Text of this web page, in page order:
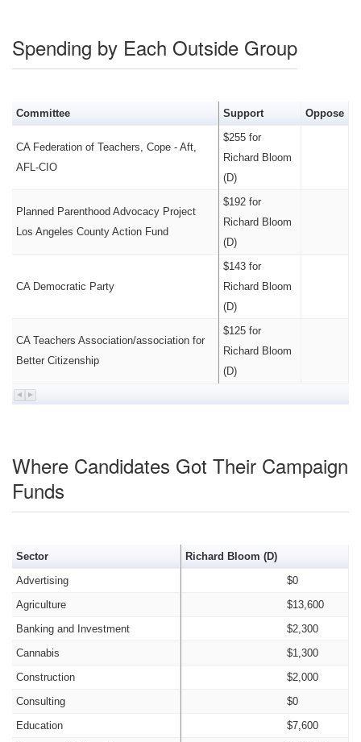
Spending by Each Outside Group
Committee Support Oppose
CA Federation of Teachers, Cope - Aft,
AFL-CIO
$255 for
Richard Bloom
(D)
Planned Parenthood Advocacy Project
Los Angeles County Action Fund
$192 for
Richard Bloom
(D)
CA Democratic Party
$143 for
Richard Bloom
(D)
CA Teachers Association/association for
Better Citizenship
$125 for
Richard Bloom
(D)
Where Candidates Got Their Campaign
Funds
Sector
Richard Bloom (D)
Advertising
$0
Agriculture
$13,600
Banking and Investment
$2,300
Cannabis
$1,300
Construction
$2,000
Consulting
$0
Education
$7,600